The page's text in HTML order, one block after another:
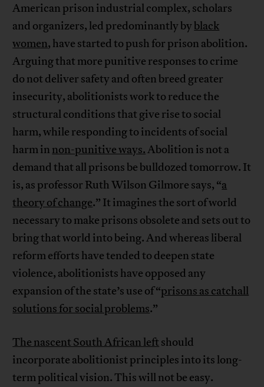
American prison industrial complex, scholars
and organizers, led predominantly byblack
women, have started to push for prison abolition.
Arguing that more punitive responses to crime
do not deliver safety and often breed greater
insecurity, abolitionists work to reduce the
structural conditions that give rise to social
harm, while responding to incidents of social
harm in non-punitive ways.Abolition is not a
demand that all prisons be bulldozed tomorrow. It
is, as professor Ruth Wilson Gilmore says, “a
theory of change.” It imagines the sort of world
necessary to make prisons obsolete and sets out to
bring that world into being. And whereas liberal
reform efforts have tended to deepen state
violence, abolitionists have opposed any
expansion of the state’s use of “prisons as catchall
solutions for social problems.”
The nascent South African left should
incorporate abolitionist principles into its long-
term political vision. This will not be easy.